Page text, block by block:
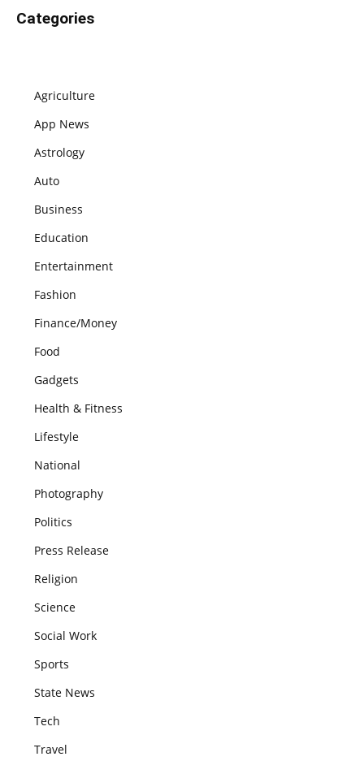
Categories
Agriculture
App News
Astrology
Auto
Business
Education
Entertainment
Fashion
Finance/Money
Food
Gadgets
Health & Fitness
Lifestyle
National
Photography
Politics
Press Release
Religion
Science
Social Work
Sports
State News
Tech
Travel